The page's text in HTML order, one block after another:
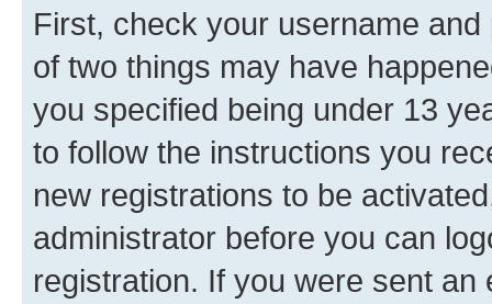
First, check your username
of two things may have
you specified being under 13
to follow the instructions you
new registrations to be
administrator before you can
registration. If you were sent